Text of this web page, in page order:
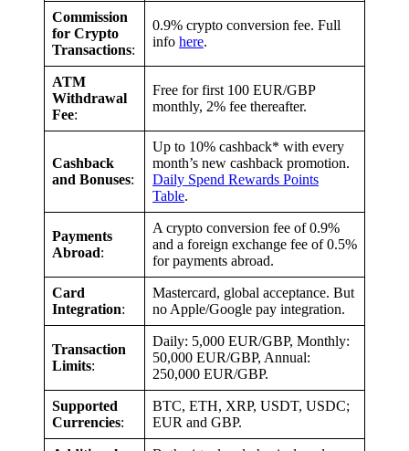
Commission
for Crypto
Transactions:
0.9% crypto conversion fee. Full
info here.
ATM
Withdrawal
Fee:
Free for first 100 EUR/GBP
monthly, 2% fee thereafter.
Cashback
and Bonuses:
Up to 10% cashback* with every
month’s new cashback promotion.
Daily Spend Rewards Points
Table.
Payments
Abroad:
A crypto conversion fee of 0.9%
and a foreign exchange fee of 0.5%
for payments abroad.
Card
Integration:
Mastercard, global acceptance. But
no Apple/Google pay integration.
Transaction
Limits:
Daily: 5,000 EUR/GBP, Monthly:
50,000 EUR/GBP, Annual:
250,000 EUR/GBP.
Supported
Currencies:
BTC, ETH, XRP, USDT, USDC;
EUR and GBP.